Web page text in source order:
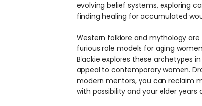
evolving belief systems, exploring
finding healing for accumulated
Western folklore and mythology
furious role models for aging
Blackie explores these archetypes in
appeal to contemporary women.
modern mentors, you can reclaim
with possibility and your elder